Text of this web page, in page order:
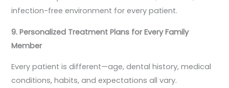
infection-free environment for every patient.
9. Personalized Treatment Plans for Every Family
Member
Every patient is different—age, dental history, medical
conditions, habits, and expectations all vary.